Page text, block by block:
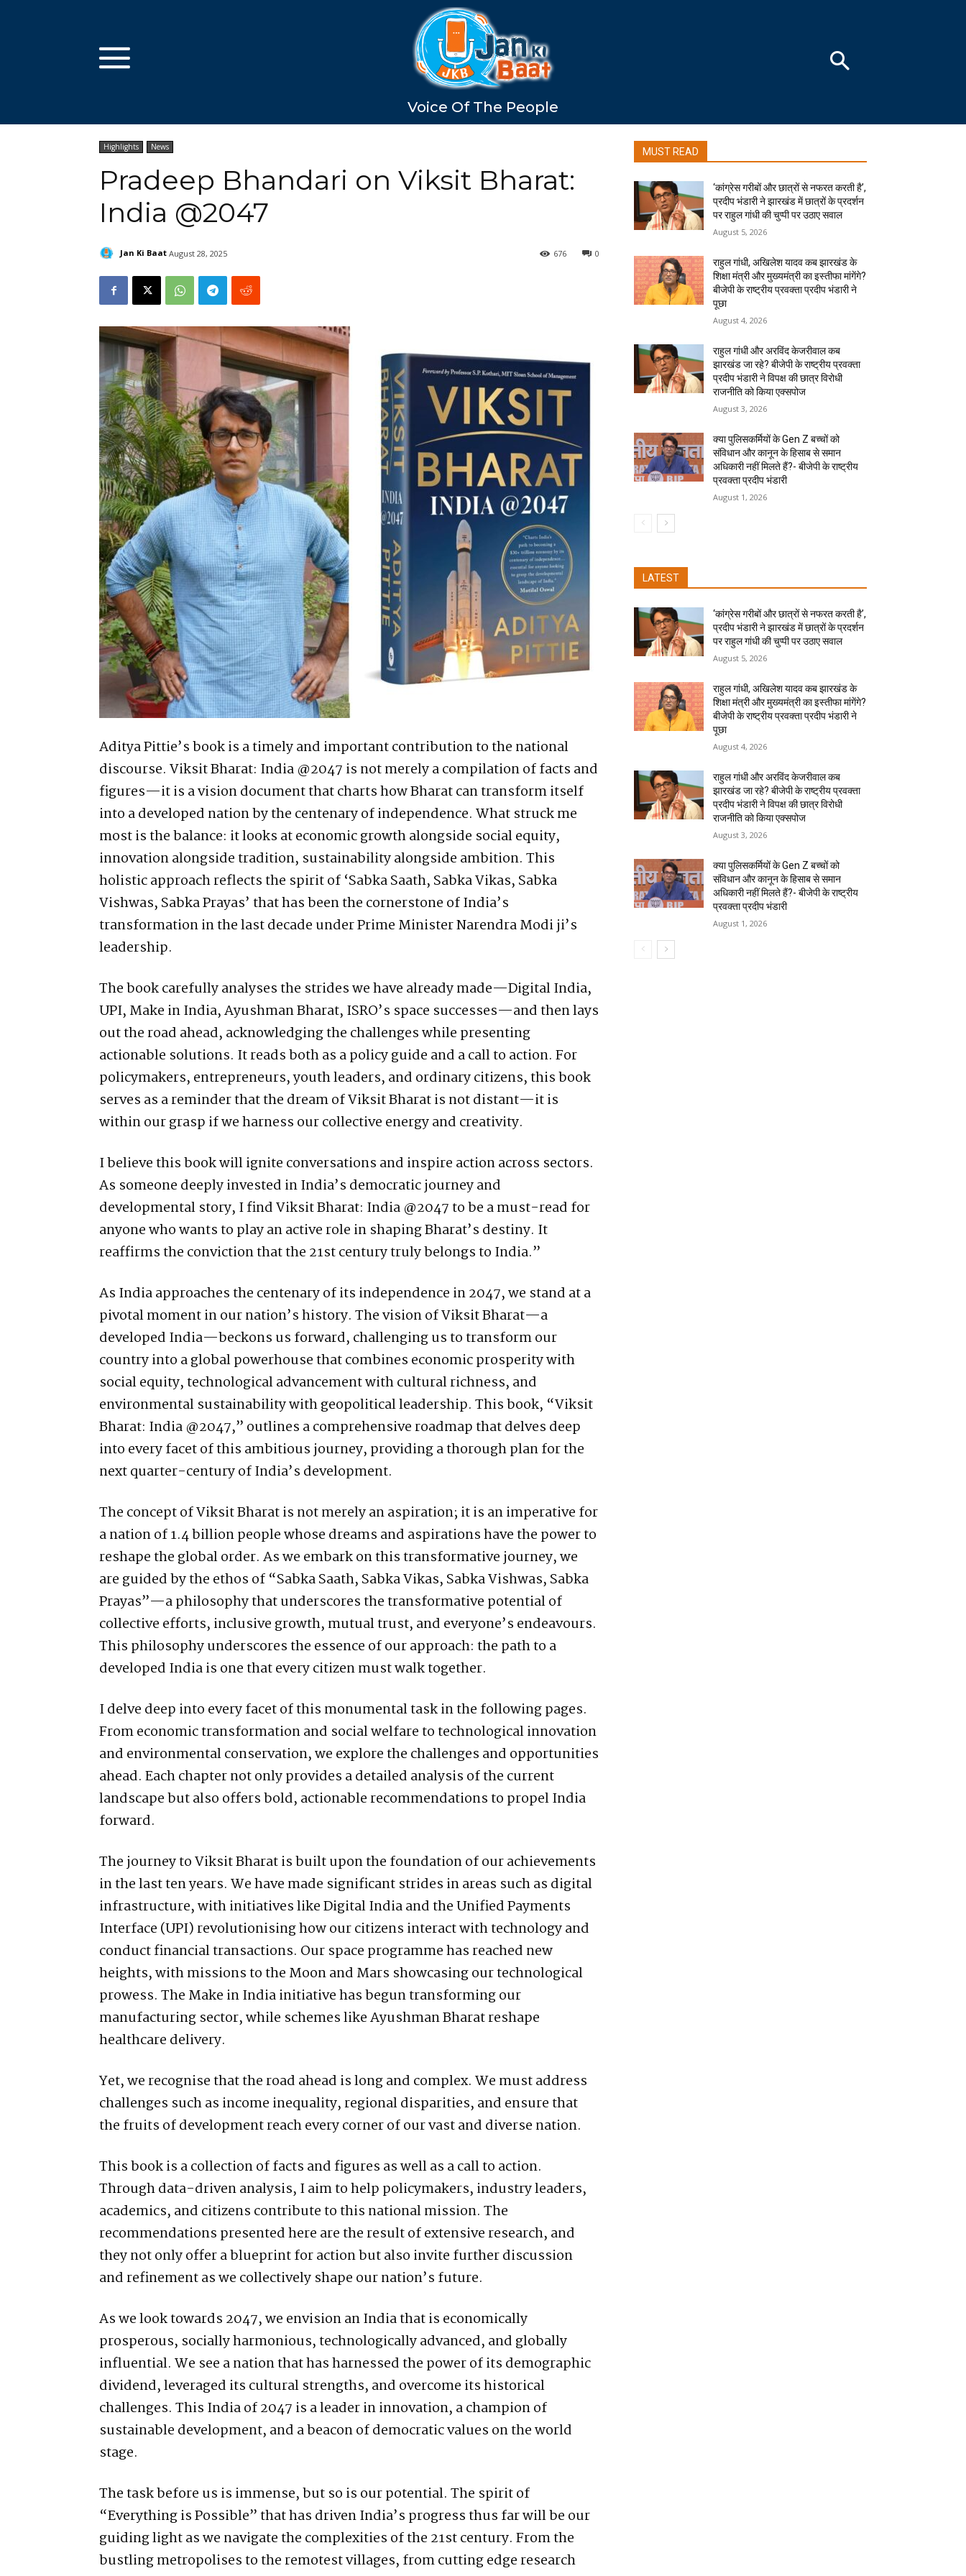
Voice Of The People
Highlights News
Pradeep Bhandari on Viksit Bharat:
India @2047
Jan Ki Baat August 28, 2025 0
676
Aditya Pittie’s book is a timely and important contribution to the national
discourse. Viksit Bharat: India @2047 is not merely a compilation of facts and
figures—it is a vision document that charts how Bharat can transform itself
into a developed nation by the centenary of independence. What struck me
most is the balance: it looks at economic growth alongside social equity,
innovation alongside tradition, sustainability alongside ambition. This
holistic approach reflects the spirit of ‘Sabka Saath, Sabka Vikas, Sabka
Vishwas, Sabka Prayas’ that has been the cornerstone of India’s
transformation in the last decade under Prime Minister Narendra Modi ji’s
leadership.
The book carefully analyses the strides we have already made—Digital India,
UPI, Make in India, Ayushman Bharat, ISRO’s space successes—and then lays
out the road ahead, acknowledging the challenges while presenting
actionable solutions. It reads both as a policy guide and a call to action. For
policymakers, entrepreneurs, youth leaders, and ordinary citizens, this book
serves as a reminder that the dream of Viksit Bharat is not distant—it is
within our grasp if we harness our collective energy and creativity.
I believe this book will ignite conversations and inspire action across sectors.
As someone deeply invested in India’s democratic journey and
developmental story, I find Viksit Bharat: India @2047 to be a must-read for
anyone who wants to play an active role in shaping Bharat’s destiny. It
reaffirms the conviction that the 21st century truly belongs to India.”
As India approaches the centenary of its independence in 2047, we stand at a
pivotal moment in our nation’s history. The vision of Viksit Bharat—a
developed India—beckons us forward, challenging us to transform our
country into a global powerhouse that combines economic prosperity with
social equity, technological advancement with cultural richness, and
environmental sustainability with geopolitical leadership. This book, “Viksit
Bharat: India @2047,” outlines a comprehensive roadmap that delves deep
into every facet of this ambitious journey, providing a thorough plan for the
next quarter-century of India’s development.
The concept of Viksit Bharat is not merely an aspiration; it is an imperative for
a nation of 1.4 billion people whose dreams and aspirations have the power to
reshape the global order. As we embark on this transformative journey, we
are guided by the ethos of “Sabka Saath, Sabka Vikas, Sabka Vishwas, Sabka
Prayas”—a philosophy that underscores the transformative potential of
collective efforts, inclusive growth, mutual trust, and everyone’s endeavours.
This philosophy underscores the essence of our approach: the path to a
developed India is one that every citizen must walk together.
I delve deep into every facet of this monumental task in the following pages.
From economic transformation and social welfare to technological innovation
and environmental conservation, we explore the challenges and opportunities
ahead. Each chapter not only provides a detailed analysis of the current
landscape but also offers bold, actionable recommendations to propel India
forward.
The journey to Viksit Bharat is built upon the foundation of our achievements
in the last ten years. We have made significant strides in areas such as digital
infrastructure, with initiatives like Digital India and the Unified Payments
Interface (UPI) revolutionising how our citizens interact with technology and
conduct financial transactions. Our space programme has reached new
heights, with missions to the Moon and Mars showcasing our technological
prowess. The Make in India initiative has begun transforming our
manufacturing sector, while schemes like Ayushman Bharat reshape
healthcare delivery.
Yet, we recognise that the road ahead is long and complex. We must address
challenges such as income inequality, regional disparities, and ensure that
the fruits of development reach every corner of our vast and diverse nation.
This book is a collection of facts and figures as well as a call to action.
Through data-driven analysis, I aim to help policymakers, industry leaders,
academics, and citizens contribute to this national mission. The
recommendations presented here are the result of extensive research, and
they not only offer a blueprint for action but also invite further discussion
and refinement as we collectively shape our nation’s future.
As we look towards 2047, we envision an India that is economically
prosperous, socially harmonious, technologically advanced, and globally
influential. We see a nation that has harnessed the power of its demographic
dividend, leveraged its cultural strengths, and overcome its historical
challenges. This India of 2047 is a leader in innovation, a champion of
sustainable development, and a beacon of democratic values on the world
stage.
The task before us is immense, but so is our potential. The spirit of
“Everything is Possible” that has driven India’s progress thus far will be our
guiding light as we navigate the complexities of the 21st century. From the
bustling metropolises to the remotest villages, from cutting edge research
MUST READ
‘कांग्रेस गरीबों और छात्रों से नफरत करती है’,
प्रदीप भंडारी ने झारखंड में छात्रों के प्रदर्शन
पर राहुल गांधी की चुप्पी पर उठाए सवाल
August 5, 2026
राहुल गांधी, अखिलेश यादव कब झारखंड के
शिक्षा मंत्री और मुख्यमंत्री का इस्तीफा मांगेंगे?
बीजेपी के राष्ट्रीय प्रवक्ता प्रदीप भंडारी ने
पूछा
August 4, 2026
राहुल गांधी और अरविंद केजरीवाल कब
झारखंड जा रहे? बीजेपी के राष्ट्रीय प्रवक्ता
प्रदीप भंडारी ने विपक्ष की छात्र विरोधी
राजनीति को किया एक्सपोज
August 3, 2026
क्या पुलिसकर्मियों के Gen Z बच्चों को
संविधान और कानून के हिसाब से समान
अधिकारी नहीं मिलते हैं?- बीजेपी के राष्ट्रीय
प्रवक्ता प्रदीप भंडारी
August 1, 2026
LATEST
‘कांग्रेस गरीबों और छात्रों से नफरत करती है’,
प्रदीप भंडारी ने झारखंड में छात्रों के प्रदर्शन
पर राहुल गांधी की चुप्पी पर उठाए सवाल
August 5, 2026
राहुल गांधी, अखिलेश यादव कब झारखंड के
शिक्षा मंत्री और मुख्यमंत्री का इस्तीफा मांगेंगे?
बीजेपी के राष्ट्रीय प्रवक्ता प्रदीप भंडारी ने
पूछा
August 4, 2026
राहुल गांधी और अरविंद केजरीवाल कब
झारखंड जा रहे? बीजेपी के राष्ट्रीय प्रवक्ता
प्रदीप भंडारी ने विपक्ष की छात्र विरोधी
राजनीति को किया एक्सपोज
August 3, 2026
क्या पुलिसकर्मियों के Gen Z बच्चों को
संविधान और कानून के हिसाब से समान
अधिकारी नहीं मिलते हैं?- बीजेपी के राष्ट्रीय
प्रवक्ता प्रदीप भंडारी
August 1, 2026